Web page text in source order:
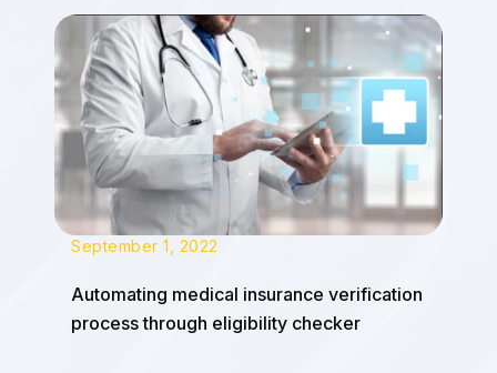
September 1, 2022
Automating medical insurance verification
process through eligibility checker